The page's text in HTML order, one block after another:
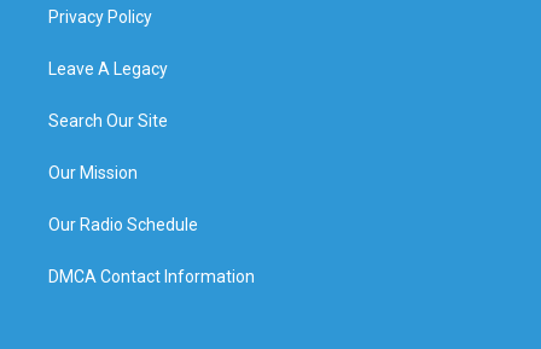
Privacy Policy
Leave A Legacy
Search Our Site
Our Mission
Our Radio Schedule
DMCA Contact Information